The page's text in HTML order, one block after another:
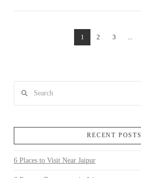
1 2 3
RECENT POSTS
6 Places to Visit Near Jaipur